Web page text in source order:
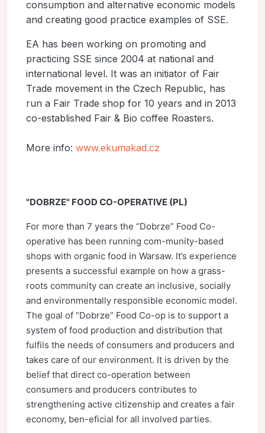
consumption and alternative economic models
and creating good practice examples of SSE.
EA has been working on promoting and
practicing SSE since 2004 at national and
international level. It was an initiator of Fair
Trade movement in the Czech Republic, has
run a Fair Trade shop for 10 years and in 2013
co-established Fair & Bio coffee Roasters.
More info: www.ekumakad.cz
"DOBRZE" FOOD CO-OPERATIVE (PL)
For more than 7 years the “Dobrze” Food Co-
operative has been running com-munity-based
shops with organic food in Warsaw. It’s experience
presents a successful example on how a grass-
roots community can create an inclusive, socially
and environmentally responsible economic model.
The goal of “Dobrze” Food Co-op is to support a
system of food production and distribution that
fulfils the needs of consumers and producers and
takes care of our environment. It is driven by the
belief that direct co-operation between
consumers and producers contributes to
strengthening active citizenship and creates a fair
economy, ben-eficial for all involved parties.